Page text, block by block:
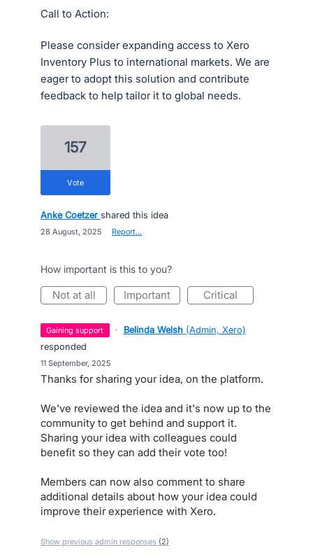
Call to Action:
Please consider expanding access to Xero
Inventory Plus to international markets. We are
eager to adopt this solution and contribute
feedback to help tailor it to global needs.
157
vote
Anke Coetzer shared this idea
28 August, 2025 Report…
How important is this to you?
not at all important critical
gaining support · Belinda Welsh (Admin, Xero)
responded
11 September, 2025
Thanks for sharing your idea, on the platform.
We've reviewed the idea and it's now up to the
community to get behind and support it.
Sharing your idea with colleagues could
benefit so they can add their vote too!
Members can now also comment to share
additional details about how your idea could
improve their experience with Xero.
Show previous admin responses (2)